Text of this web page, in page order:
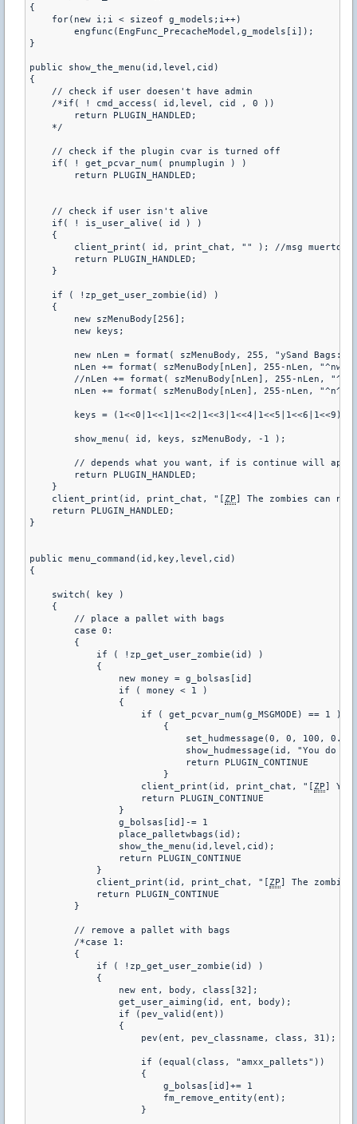
{
    for(new i;i < sizeof g_models;i++)
        engfunc(EngFunc_PrecacheModel,g_models[i]);
}
public show_the_menu(id,level,cid)
{
    // check if user doesen't have admin
    /*if( ! cmd_access( id,level, cid , 0 ))
        return PLUGIN_HANDLED;
    */
    // check if the plugin cvar is turned off
    if( ! get_pcvar_num( pnumplugin ) )
        return PLUGIN_HANDLED;
    // check if user isn't alive
    if( ! is_user_alive( id ) )
    {
        client_print( id, print_chat, "" ); //msg muerto
        return PLUGIN_HANDLED;
    }
    if ( !zp_get_user_zombie(id) )
    {
        new szMenuBody[256];
        new keys;
new nLen = format( szMenuBody, 255, "ySand
nLen += format( szMenuBody[nLen], 255-nLen,
//nLen += format( szMenuBody[nLen], 255-nLen,
nLen += format( szMenuBody[nLen], 255-nLen,
        keys = (1<<0|1<<1|1<<2|1<<3|1<<4|1<<5|1<<6|1<<9)
        show_menu( id, keys, szMenuBody, -1 );
// depends what you want, if is continue will
        return PLUGIN_HANDLED;
    }
    client_print(id, print_chat, "[
ZP] The zombies can
    return PLUGIN_HANDLED;
}
public menu_command(id,key,level,cid)
{
    switch( key )
    {
        // place a pallet with bags
        case 0:
        {
            if ( !zp_get_user_zombie(id) )
            {
                new money = g_bolsas[id]
                if ( money < 1 )
                {
                    if ( get_pcvar_num(g_MSGMODE) == 1 )
                        {
set_hudmessage(0, 0, 100,
show_hudmessage(id, "You do
                            return PLUGIN_CONTINUE
                        }
                    client_print(id, print_chat, "[
ZP] You
                    return PLUGIN_CONTINUE
                }
                g_bolsas[id]-= 1
                place_palletwbags(id);
                show_the_menu(id,level,cid);
                return PLUGIN_CONTINUE
            }
            client_print(id, print_chat, "[
ZP] The
            return PLUGIN_CONTINUE
        }
        // remove a pallet with bags
        /*case 1:
        {
            if ( !zp_get_user_zombie(id) )
            {
                new ent, body, class[32];
                get_user_aiming(id, ent, body);
                if (pev_valid(ent))
                {
                    pev(ent, pev_classname, class, 31);
                    if (equal(class, "amxx_pallets"))
                    {
                        g_bolsas[id]+= 1
                        fm_remove_entity(ent);
                    }